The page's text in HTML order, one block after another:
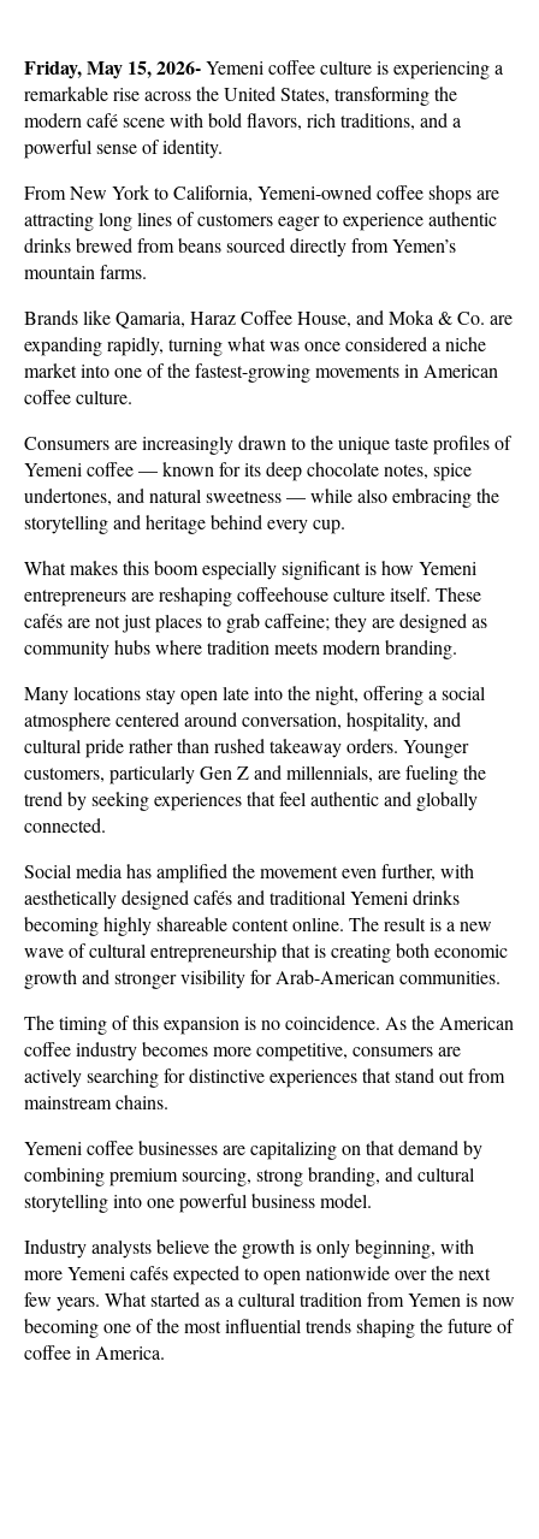
Friday, May 15, 2026- Yemeni coffee culture is experiencing a
remarkable rise across the United States, transforming the
modern café scene with bold flavors, rich traditions, and a
powerful sense of identity.
From New York to California, Yemeni-owned coffee shops are
attracting long lines of customers eager to experience authentic
drinks brewed from beans sourced directly from Yemen’s
mountain farms.
Brands like Qamaria, Haraz Coffee House, and Moka & Co. are
expanding rapidly, turning what was once considered a niche
market into one of the fastest-growing movements in American
coffee culture.
Consumers are increasingly drawn to the unique taste profiles of
Yemeni coffee — known for its deep chocolate notes, spice
undertones, and natural sweetness — while also embracing the
storytelling and heritage behind every cup.
What makes this boom especially significant is how Yemeni
entrepreneurs are reshaping coffeehouse culture itself. These
cafés are not just places to grab caffeine; they are designed as
community hubs where tradition meets modern branding.
Many locations stay open late into the night, offering a social
atmosphere centered around conversation, hospitality, and
cultural pride rather than rushed takeaway orders. Younger
customers, particularly Gen Z and millennials, are fueling the
trend by seeking experiences that feel authentic and globally
connected.
Social media has amplified the movement even further, with
aesthetically designed cafés and traditional Yemeni drinks
becoming highly shareable content online. The result is a new
wave of cultural entrepreneurship that is creating both economic
growth and stronger visibility for Arab-American communities.
The timing of this expansion is no coincidence. As the American
coffee industry becomes more competitive, consumers are
actively searching for distinctive experiences that stand out from
mainstream chains.
Yemeni coffee businesses are capitalizing on that demand by
combining premium sourcing, strong branding, and cultural
storytelling into one powerful business model.
Industry analysts believe the growth is only beginning, with
more Yemeni cafés expected to open nationwide over the next
few years. What started as a cultural tradition from Yemen is now
becoming one of the most influential trends shaping the future of
coffee in America.